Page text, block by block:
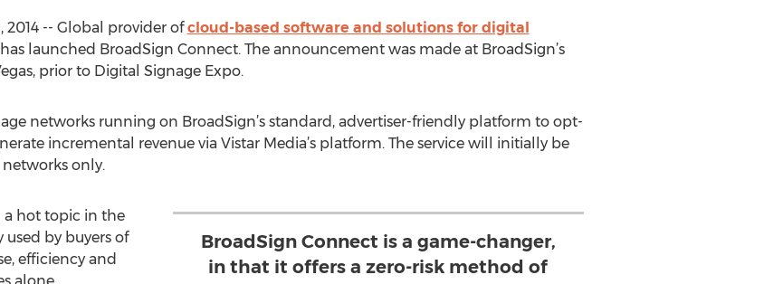
2014 -- Global provider ofcloud-based software and solutions for digital
launched BroadSign Connect. The announcement was made at BroadSign’s
prior to Digital Signage Expo.
networks running on BroadSign’s standard, advertiser-friendly platform to opt-
incremental revenue via Vistar Media’s platform. The service will initially be
only.
BroadSign Connect is a game-changer,
in that it offers a zero-risk method of
a hot topic in the
by buyers of
efficiency and